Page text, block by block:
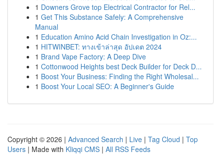
1 Downers Grove top Electrical Contractor for Rel...
1 Get This Substance Safely: A Comprehensive
Manual
1 Education Amino Acid Chain Investigation in Oz:...
1 HITWINBET: ทางเข้าล่าสุด อัปเดต 2024
1 Brand Vape Factory: A Deep Dive
1 Cottonwood Heights best Deck Builder for Deck D...
1 Boost Your Business: Finding the Right Wholesal...
1 Boost Your Local SEO: A Beginner's Guide
Copyright © 2026 | Advanced Search | Live | Tag Cloud | Top
Users | Made with Kliqqi CMS | All RSS Feeds